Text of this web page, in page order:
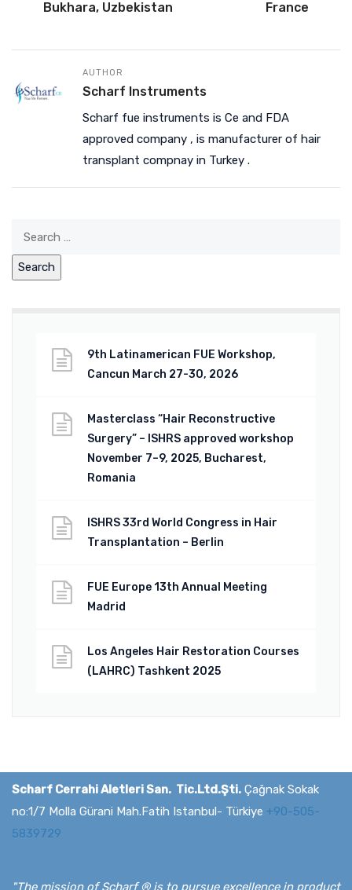
Bukhara, Uzbekistan
France
AUTHOR
Scharf Instruments
Scharf fue instruments is Ce and FDA
approved company , is manufacturer of hair
transplant compnay in Turkey .
9th Latinamerican FUE Workshop,
Cancun March 27-30, 2026
Masterclass “Hair Reconstructive
Surgery” – ISHRS approved workshop
November 7–9, 2025, Bucharest,
Romania
ISHRS 33rd World Congress in Hair
Transplantation – Berlin
FUE Europe 13th Annual Meeting
Madrid
Los Angeles Hair Restoration Courses
(LAHRC) Tashkent 2025
Scharf Cerrahi Aletleri San. Tic.Ltd.Şti. Çağnak Sokak
no:1/7 Molla Gürani Mah.Fatih Istanbul- Türkiye +90-505-
5839729
"The mission of Scharf ® is to pursue excellence in product